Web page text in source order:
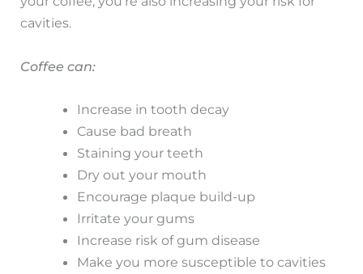
cavities.
Coffee can:
Increase in tooth decay
Cause bad breath
Staining your teeth
Dry out your mouth
Encourage plaque build-up
Irritate your gums
Increase risk of gum disease
Make you more susceptible to cavities